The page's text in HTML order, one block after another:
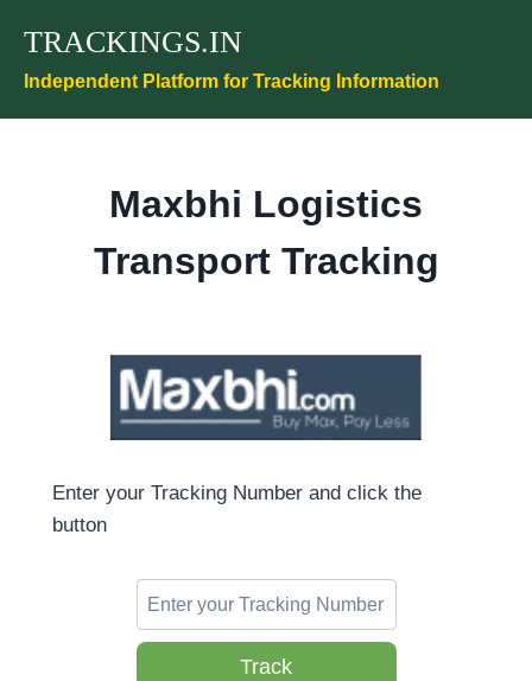
content
TRACKINGS.IN
Independent Platform for Tracking Information
Maxbhi Logistics
Transport Tracking
Enter your Tracking Number and click the
button
Track